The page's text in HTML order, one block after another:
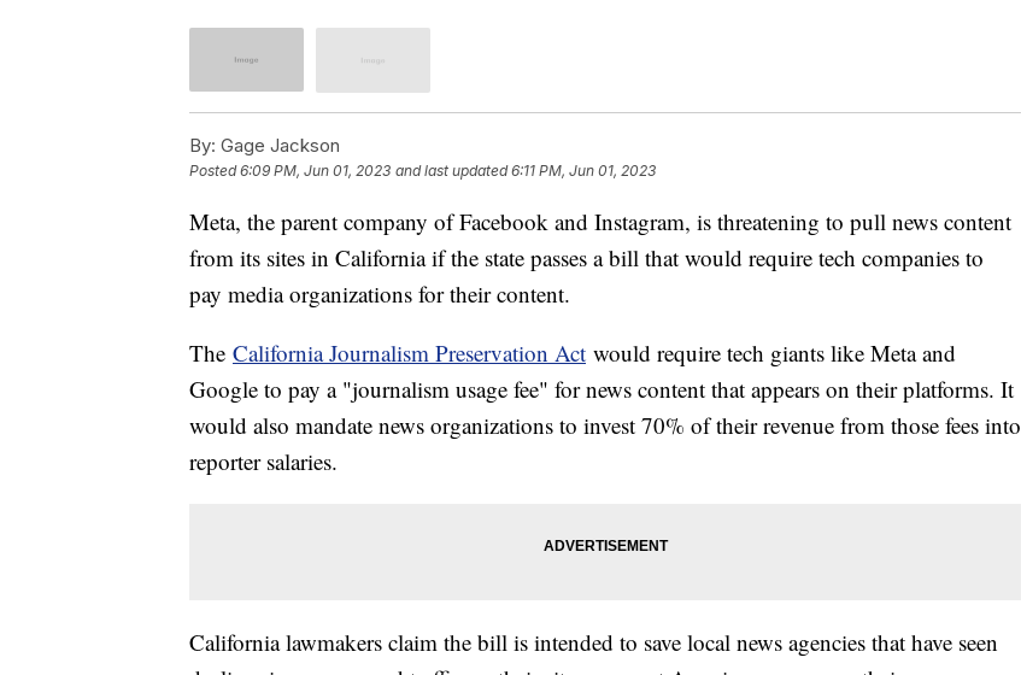
By: Gage Jackson
Posted6:09 PM, Jun 01, 2023 and last updated 6:11 PM, Jun 01, 2023
Meta, the parent company of Facebook and Instagram, is threatening to pull news content
from its sites in California if the state passes a bill that would require tech companies to
pay media organizations for their content.
The California Journalism Preservation Act would require tech giants like Meta and
Google to pay a "journalism usage fee" for news content that appears on their platforms. It
would also mandate news organizations to invest 70% of their revenue from those fees into
reporter salaries.
California lawmakers claim the bill is intended to save local news agencies that have seen